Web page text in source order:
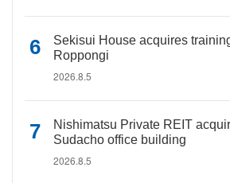
Sekisui House acquires
Roppongi
2026.8.5
Nishimatsu Private REIT
Sudacho office building
2026.8.5